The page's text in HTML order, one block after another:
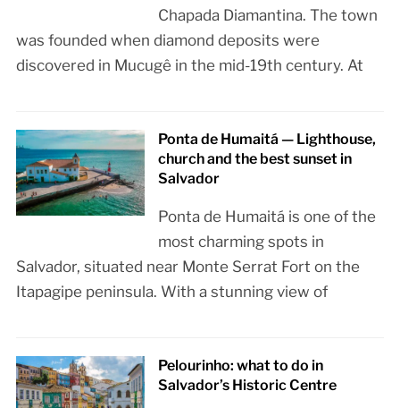
Chapada Diamantina. The town
was founded when diamond deposits were
discovered in Mucugê in the mid-19th century. At
Ponta de Humaitá — Lighthouse,
church and the best sunset in
Salvador
Ponta de Humaitá is one of the
most charming spots in
Salvador, situated near Monte Serrat Fort on the
Itapagipe peninsula. With a stunning view of
Pelourinho: what to do in
Salvador’s Historic Centre